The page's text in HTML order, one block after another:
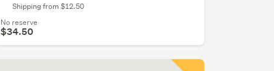
Shipping from $12.50
No reserve
$34.50